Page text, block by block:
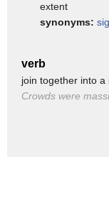
scattered through
over the last
extent
synonyms:
verb
join together into
Crowds were